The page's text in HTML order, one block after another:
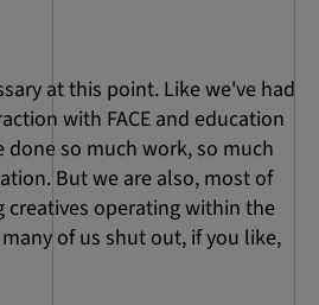
at this point. Like we've had
with FACE and education
so much work, so much
But we are also, most of
creatives operating within the
of us shut out, if you like,